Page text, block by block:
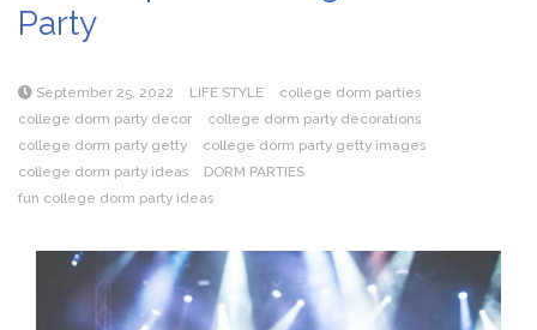
Party
September 25, 2022 LIFE STYLE
college dorm parties
college dorm party decor
college dorm party decorations
college dorm party getty
college dorm party getty images
college dorm party ideas
DORM PARTIES
fun college dorm party ideas